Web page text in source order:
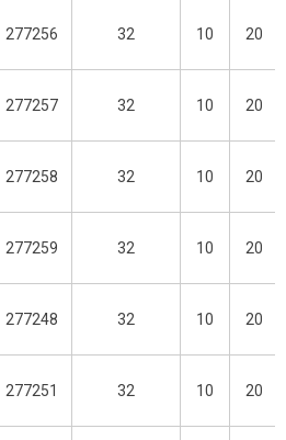
277256 32 10 20
277257 32 10 20
277258 32 10 20
277259 32 10 20
277248 32 10 20
277251 32 10 20